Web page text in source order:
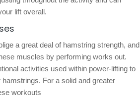
lift overall.
a great deal of hamstring strength, and
muscles by performing works out.
activities used within power-lifting to
For a solid and greater
workouts